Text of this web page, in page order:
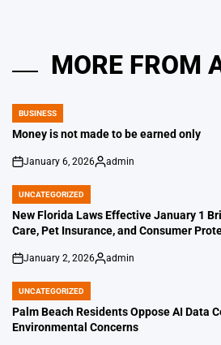
MORE FROM
POSTED
IN
BUSINESS
Money is not made to be earned only
on
January 6, 2026
Posted
admin
POSTED
IN
UNCATEGORIZED
New Florida Laws Effective January 1
Care, Pet Insurance, and Consumer
on
January 2, 2026
Posted
admin
POSTED
IN
UNCATEGORIZED
Palm Beach Residents Oppose AI Data
Environmental Concerns